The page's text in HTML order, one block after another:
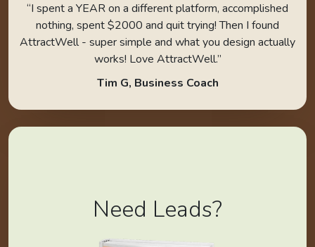
“I spent a YEAR on a different platform, accomplished
nothing, spent $2000 and quit trying! Then I found
AttractWell - super simple and what you design actually
works! Love AttractWell.”
Tim G, Business Coach
Need Leads?